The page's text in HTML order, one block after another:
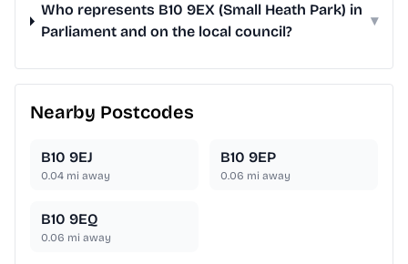
Who represents B10 9EX (Small Heath Park) in
Parliament and on the local council?
▾
Nearby Postcodes
B10 9EJ
0.04 mi away
B10 9EP
0.06 mi away
B10 9EQ
0.06 mi away